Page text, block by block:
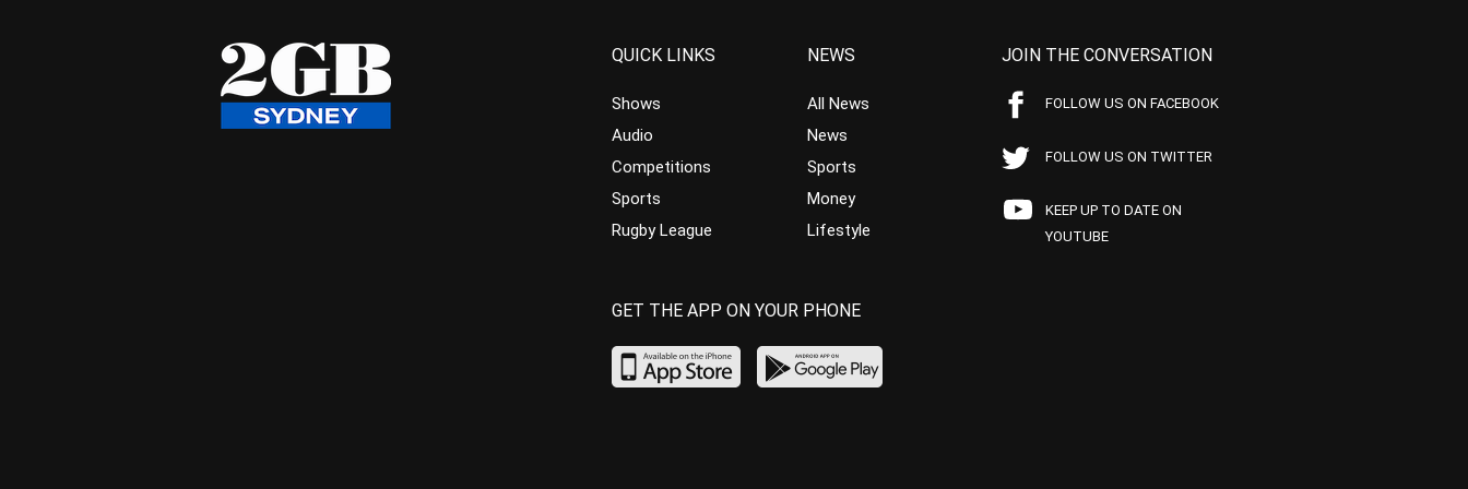
QUICK LINKS
Shows
Audio
Competitions
Sports
Rugby League
NEWS
All News
News
Sports
Money
Lifestyle
JOIN THE CONVERSATION
FOLLOW US ON FACEBOOK
FOLLOW US ON TWITTER
KEEP UP TO DATE ON
YOUTUBE
GET THE APP ON YOUR PHONE